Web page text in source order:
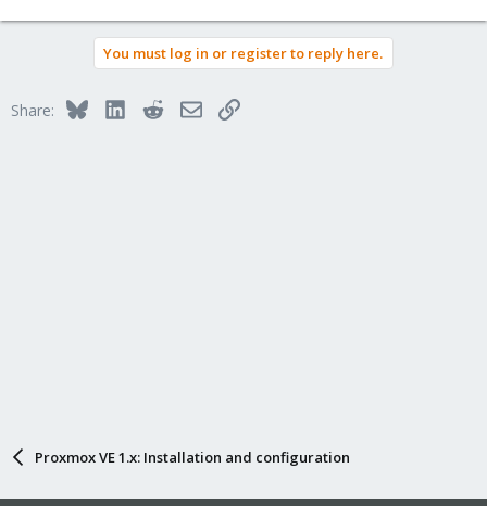
You must log in or register to reply here.
Share: BlueskyLinkedInRedditEmailLink
Proxmox VE 1.x: Installation and configuration